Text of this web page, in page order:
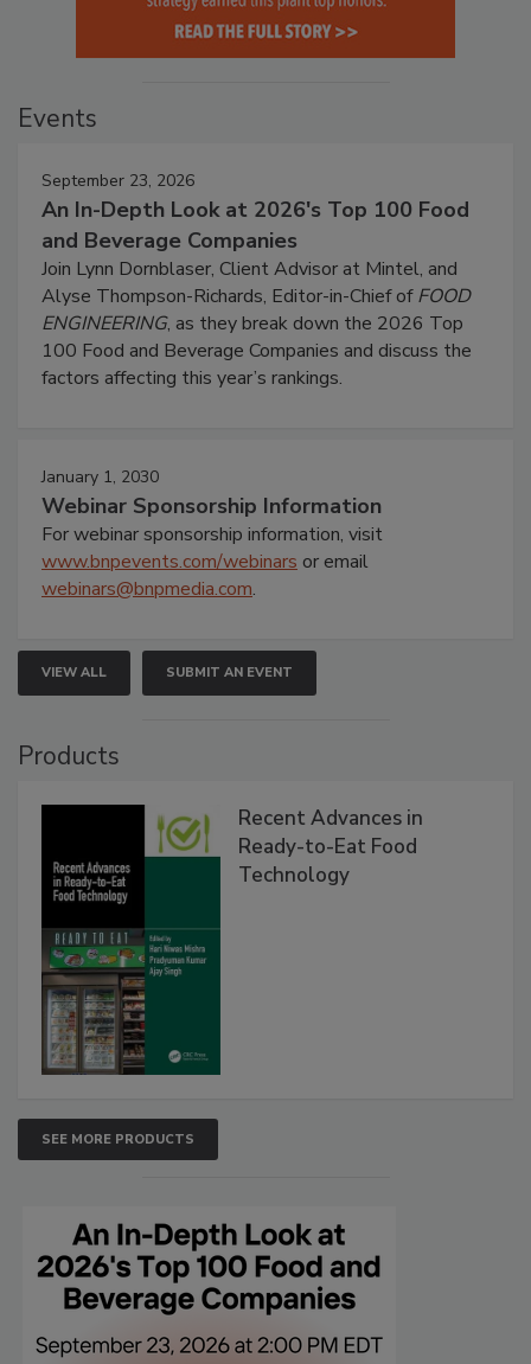
Events
September 23, 2026
An In-Depth Look at 2026's Top 100 Food
and Beverage Companies
Join Lynn Dornblaser, Client Advisor at Mintel, and
Alyse Thompson-Richards, Editor-in-Chief ofFOOD
ENGINEERING, as they break down the 2026 Top
100 Food and Beverage Companies and discuss the
factors affecting this year’s rankings.
January 1, 2030
Webinar Sponsorship Information
For webinar sponsorship information, visit
www.bnpevents.com/webinars or email
webinars@bnpmedia.com.
VIEW ALL SUBMIT AN EVENT
Products
Recent Advances in
Ready-to-Eat Food
Technology
SEE MORE PRODUCTS